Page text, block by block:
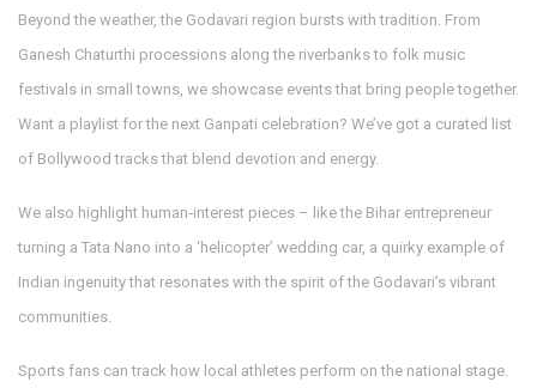
Beyond the weather, the Godavari region bursts with tradition. From
Ganesh Chaturthi processions along the riverbanks to folk music
festivals in small towns, we showcase events that bring people together.
Want a playlist for the next Ganpati celebration? We’ve got a curated list
of Bollywood tracks that blend devotion and energy.
We also highlight human‑interest pieces – like the Bihar entrepreneur
turning a Tata Nano into a ‘helicopter’ wedding car, a quirky example of
Indian ingenuity that resonates with the spirit of the Godavari’s vibrant
communities.
Sports fans can track how local athletes perform on the national stage.